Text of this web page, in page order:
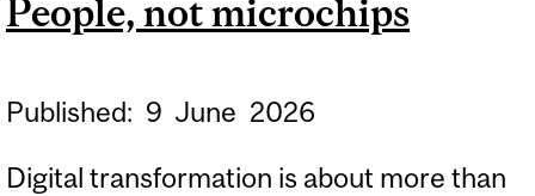
MESSAGE
People, not microchips
Published: 9 June 2026
Digital transformation is about more than